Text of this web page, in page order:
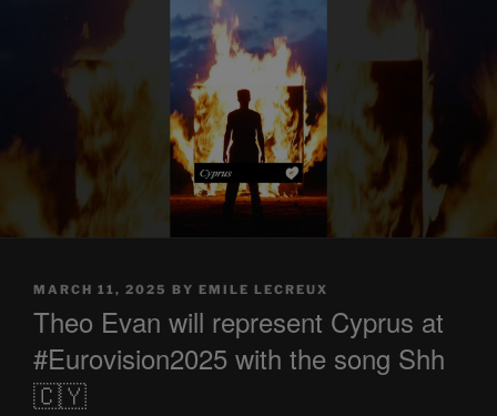
POSTED
MARCH 11, 2025 BY EMILE LECREUX
Theo Evan will represent Cyprus at
#Eurovision2025 with the song Shh
🇨🇾